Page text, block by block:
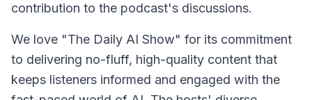
contribution to the podcast's discussions.
We love "The Daily AI Show" for its commitment
to delivering no-fluff, high-quality content that
keeps listeners informed and engaged with the